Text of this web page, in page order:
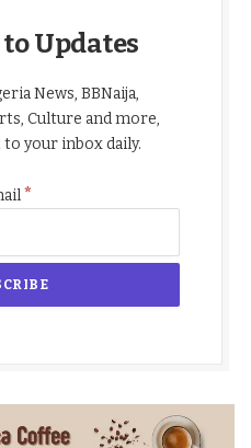
Updates
News, BBNaija,
Culture and more,
your inbox daily.
*